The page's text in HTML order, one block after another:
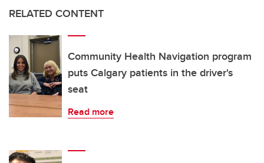
RELATED CONTENT
Community Health Navigation program
puts Calgary patients in the driver's
seat
Read more